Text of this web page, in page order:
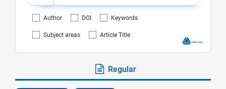
Author DOI Keywords
Subject areas Article Title
Regular